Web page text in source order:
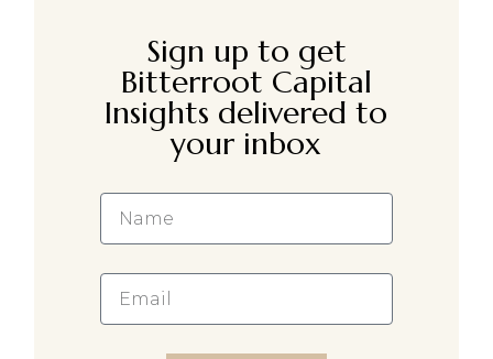
Sign up to get
Bitterroot Capital
Insights delivered to
your inbox